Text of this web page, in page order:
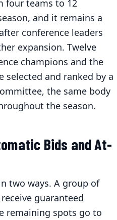
four teams to 12
and it remains a
conference leaders
expansion. Twelve
champions and the
selected and ranked by a
the same body
the season.
Bids and At-
two ways. A group of
guaranteed
remaining spots go to